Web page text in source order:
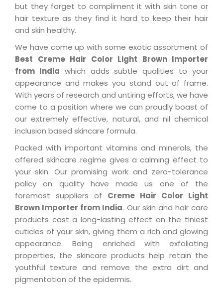
but they forget to compliment it with skin tone or
hair texture as they find it hard to keep their hair
and skin healthy.
We have come up with some exotic assortment of
Best Creme Hair Color Light Brown Importer
from India which adds subtle qualities to your
appearance and makes you stand out of frame.
With years of research and untiring efforts, we have
come to a position where we can proudly boast of
our extremely effective, natural, and nil chemical
inclusion based skincare formula.
Packed with important vitamins and minerals, the
offered skincare regime gives a calming effect to
your skin. Our promising work and zero-tolerance
policy on quality have made us one of the
foremost suppliers of Creme Hair Color Light
Brown Importer from India. Our skin and hair care
products cast a long-lasting effect on the tiniest
cuticles of your skin, giving them a rich and glowing
appearance. Being enriched with exfoliating
properties, the skincare products help retain the
youthful texture and remove the extra dirt and
pigmentation of the epidermis.